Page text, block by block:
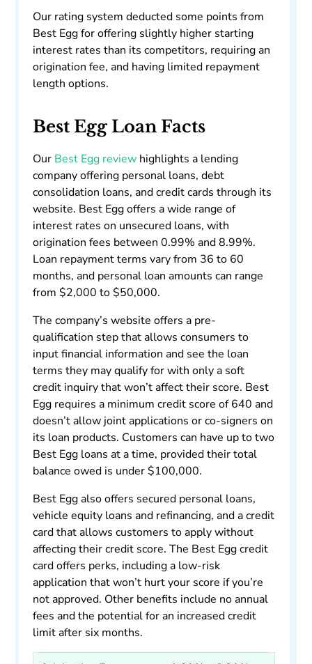
Our rating system deducted some points from
Best Egg for offering slightly higher starting
interest rates than its competitors, requiring an
origination fee, and having limited repayment
length options.
Best Egg Loan Facts
Our Best Egg review highlights a lending
company offering personal loans, debt
consolidation loans, and credit cards through its
website. Best Egg offers a wide range of
interest rates on unsecured loans, with
origination fees between 0.99% and 8.99%.
Loan repayment terms vary from 36 to 60
months, and personal loan amounts can range
from $2,000 to $50,000.
The company’s website offers a pre-
qualification step that allows consumers to
input financial information and see the loan
terms they may qualify for with only a soft
credit inquiry that won’t affect their score. Best
Egg requires a minimum credit score of 640 and
doesn’t allow joint applications or co-signers on
its loan products. Customers can have up to two
Best Egg loans at a time, provided their total
balance owed is under $100,000.
Best Egg also offers secured personal loans,
vehicle equity loans and refinancing, and a credit
card that allows customers to apply without
affecting their credit score. The Best Egg credit
card offers perks, including a low-risk
application that won’t hurt your score if you’re
not approved. Other benefits include no annual
fees and the potential for an increased credit
limit after six months.